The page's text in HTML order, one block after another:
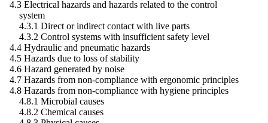
4.3 Electrical hazards and hazards related to the control
system
4.3.1 Direct or indirect contact with live parts
4.3.2 Control systems with insufficient safety level
4.4 Hydraulic and pneumatic hazards
4.5 Hazards due to loss of stability
4.6 Hazard generated by noise
4.7 Hazards from non-compliance with ergonomic principles
4.8 Hazards from non-compliance with hygiene principles
4.8.1 Microbial causes
4.8.2 Chemical causes